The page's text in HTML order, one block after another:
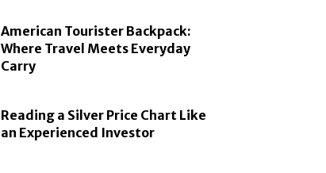
American Tourister Backpack:
Where Travel Meets Everyday
Carry
Reading a Silver Price Chart Like
an Experienced Investor